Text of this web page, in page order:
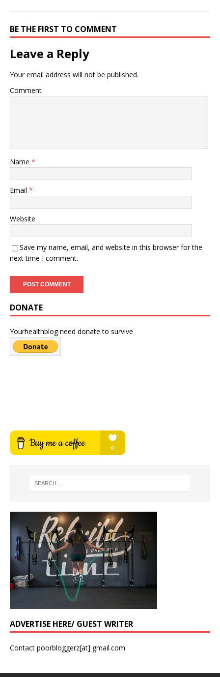
BE THE FIRST TO COMMENT
Leave a Reply
Your email address will not be published.
Comment
Name *
Email *
Website
Save my name, email, and website in this browser for the
next time I comment.
DONATE
Yourhealthblog need donate to survive
ADVERTISE HERE/ GUEST WRITER
Contact poorbloggerz[at] gmail.com